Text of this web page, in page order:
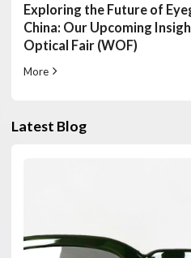
Exploring the Future of
China: Our Upcoming
Optical Fair (WOF)
More
Latest Blog